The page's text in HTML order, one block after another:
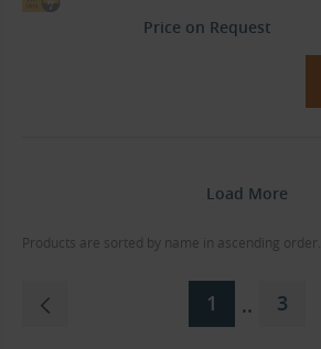
Price on Request
Load More
Products are sorted by name in ascending order.
1 .. 3